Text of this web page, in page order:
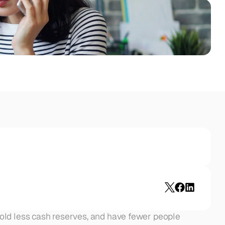
less cash reserves, and have fewer people